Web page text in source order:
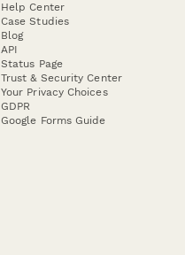
Help Center
Case Studies
Blog
API
Status Page
Trust & Security Center
Your Privacy Choices
GDPR
Google Forms Guide